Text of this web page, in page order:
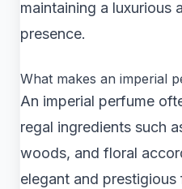
maintaining a luxurious
presence.
What makes an imperial
An imperial perfume
regal ingredients such
woods, and floral
elegant and